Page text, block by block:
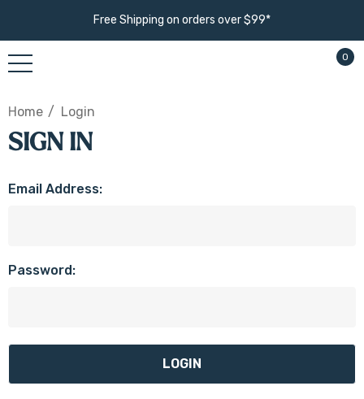
Free Shipping on orders over $99*
0
Home Login
SIGN IN
Email Address:
Password: